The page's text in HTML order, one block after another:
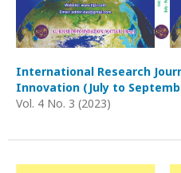
International Research
Innovation (July to
Vol. 4 No. 3 (2023)